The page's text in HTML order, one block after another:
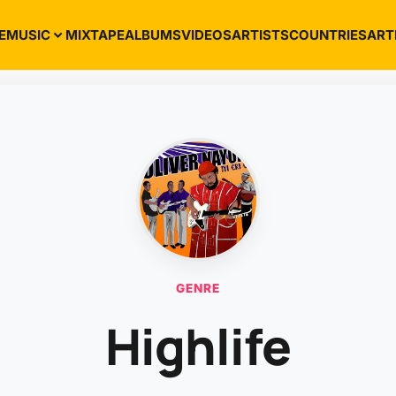
MUSIC MIXTAPEALBUMSVIDEOSARTISTSCOUNTRIES
GENRE
Highlife